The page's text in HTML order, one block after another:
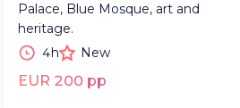
Palace, Blue Mosque, art and
heritage.
4h
New
EUR 200 pp